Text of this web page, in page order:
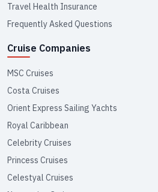
Travel Health Insurance
Frequently Asked Questions
Cruise Companies
MSC Cruises
Costa Cruises
Orient Express Sailing Yachts
Royal Caribbean
Celebrity Cruises
Princess Cruises
Celestyal Cruises